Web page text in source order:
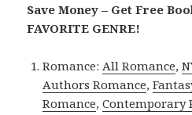
Save Money – Get Free
FAVORITE GENRE!
Romance: All Romance,
Authors Romance,
Romance,Contemporary